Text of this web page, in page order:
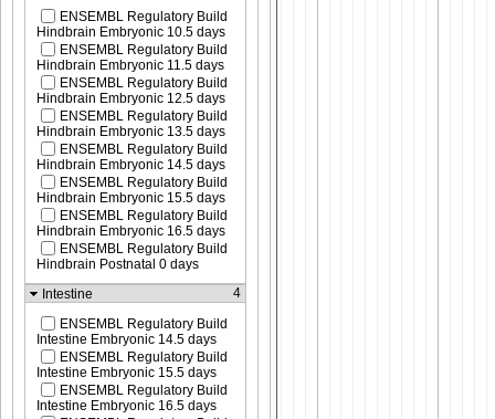
ENSEMBL Regulatory Build
Hindbrain Embryonic 10.5 days
ENSEMBL Regulatory Build
Hindbrain Embryonic 11.5 days
ENSEMBL Regulatory Build
Hindbrain Embryonic 12.5 days
ENSEMBL Regulatory Build
Hindbrain Embryonic 13.5 days
ENSEMBL Regulatory Build
Hindbrain Embryonic 14.5 days
ENSEMBL Regulatory Build
Hindbrain Embryonic 15.5 days
ENSEMBL Regulatory Build
Hindbrain Embryonic 16.5 days
ENSEMBL Regulatory Build
Hindbrain Postnatal 0 days
Intestine
4
ENSEMBL Regulatory Build
Intestine Embryonic 14.5 days
ENSEMBL Regulatory Build
Intestine Embryonic 15.5 days
ENSEMBL Regulatory Build
Intestine Embryonic 16.5 days